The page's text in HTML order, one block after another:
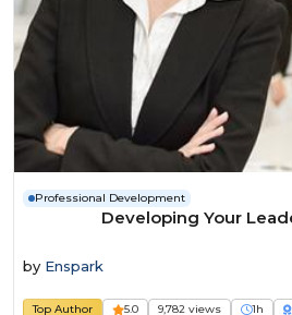
Professional Development
Developing Your
by Enspark
Top Author 5.0 9,782 views 1h